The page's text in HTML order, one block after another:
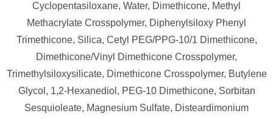
Cyclopentasiloxane, Water, Dimethicone, Methyl
Methacrylate Crosspolymer, Diphenylsiloxy Phenyl
Trimethicone, Silica, Cetyl PEG/PPG-10/1 Dimethicone,
Dimethicone/Vinyl Dimethicone Crosspolymer,
Trimethylsiloxysilicate, Dimethicone Crosspolymer, Butylene
Glycol, 1,2-Hexanediol, PEG-10 Dimethicone, Sorbitan
Sesquioleate, Magnesium Sulfate, Disteardimonium